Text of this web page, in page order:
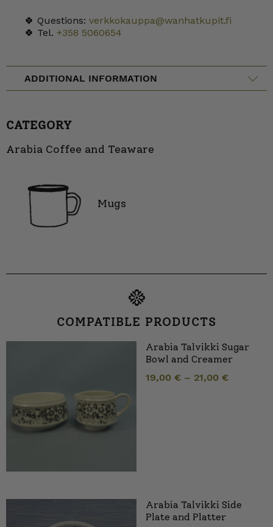
🍀 Questions: verkkokauppa@wanhatkupit.fi
🍀 Tel. +358 5060654
ADDITIONAL INFORMATION
CATEGORY
Arabia Coffee and Teaware
Mugs
COMPATIBLE PRODUCTS
Arabia Talvikki Sugar
Bowl and Creamer
19,00 € – 21,00 €
Arabia Talvikki Side
Plate and Platter